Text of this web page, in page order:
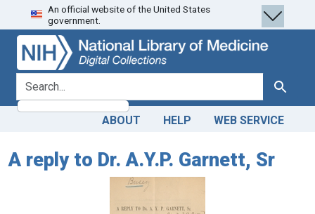
Skip
to
search
Skip to
main
content
An official website of the United States
government.
search for Search
ABOUT HELP WEB SERVICE
A reply to Dr. A.Y.P. Garnett, Sr